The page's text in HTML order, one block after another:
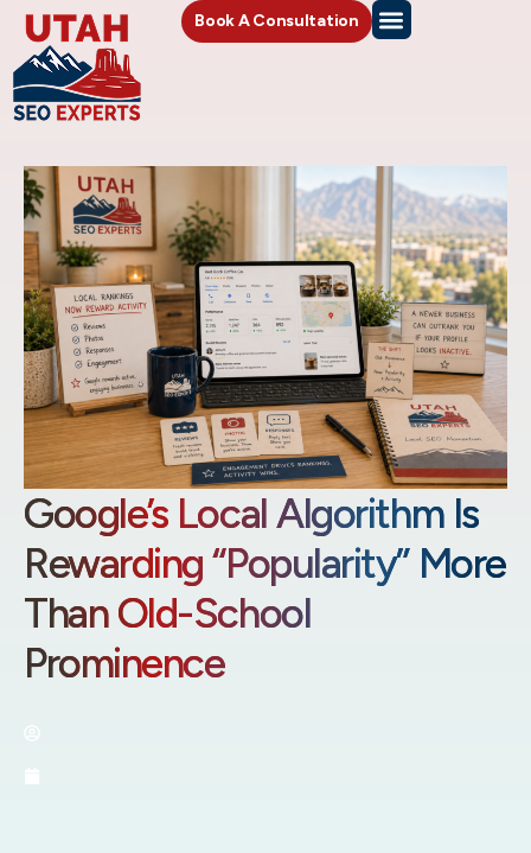
Book A Consultation
Google’s Local Algorithm Is
Rewarding “Popularity” More
Than Old-School
Prominence